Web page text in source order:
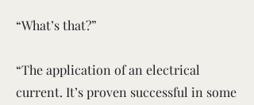
“What’s that?”
“The application of an electrical
current. It’s proven successful in some